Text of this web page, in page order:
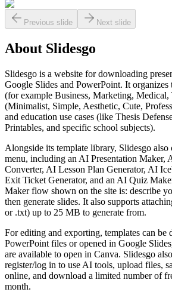
Previous slide Next slide
About Slidesgo
Slidesgo is a website for downloading
Google Slides and PowerPoint. It organizes
(for example Business, Marketing,
(Minimalist, Simple, Aesthetic, Cute,
and education use cases (like Thesis
Printables, and specific school subjects).
Alongside its template library, Slidesgo
menu, including an AI Presentation Maker,
Converter, AI Lesson Plan Generator, AI
Exit Ticket Generator, and an AI Quiz
Maker flow shown on the site is: describe
then generate slides. It also supports
or .txt) up to 25 MB to generate from.
For editing and exporting, templates can be
PowerPoint files or opened in Google
are available to open in Canva. Slidesgo
register/log in to use AI tools, upload files,
online, and download a limited number of
month.